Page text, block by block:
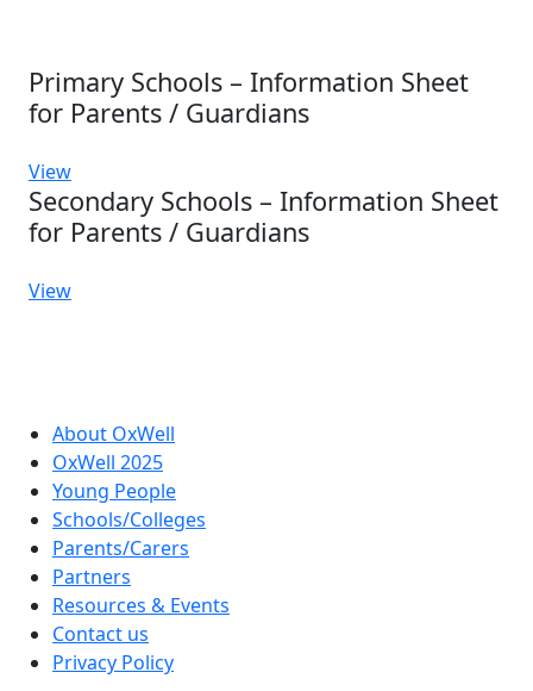
Primary Schools – Information Sheet
for Parents / Guardians
View
Secondary Schools – Information Sheet
for Parents / Guardians
View
About OxWell
OxWell 2025
Young People
Schools/Colleges
Parents/Carers
Partners
Resources & Events
Contact us
Privacy Policy